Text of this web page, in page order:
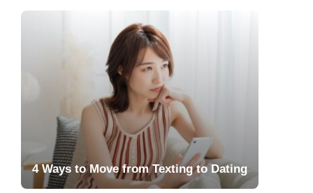
4 Ways to Move from Texting to Dating